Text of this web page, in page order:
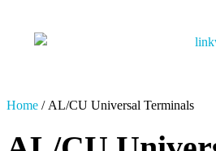
Home / AL/CU Universal Terminals